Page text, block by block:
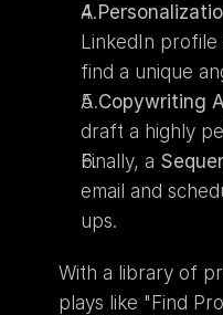
A
LinkedIn
find a unique
A Copywriting
draft a highly
Finally, a
email and
ups.
With a library of
plays like "Find